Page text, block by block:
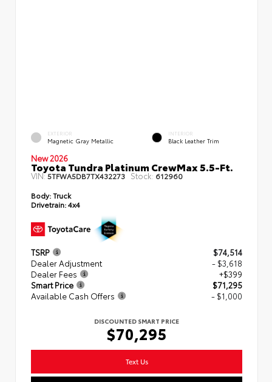
EXTERIOR
Magnetic Gray Metallic
INTERIOR
Black Leather Trim
New 2026
Toyota Tundra Platinum CrewMax 5.5-Ft.
VIN:5TFWA5DB7TX432273 Stock: 612960
Body:Truck
Drivetrain:4x4
TSRP
$74,514
Dealer Adjustment
- $3,618
Dealer Fees
+$399
Smart Price
$71,295
Available Cash Offers
- $1,000
DISCOUNTED SMART PRICE
$70,295
Text Us